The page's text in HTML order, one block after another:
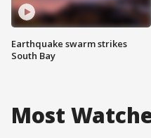
Earthquake swarm strikes
South Bay
Most